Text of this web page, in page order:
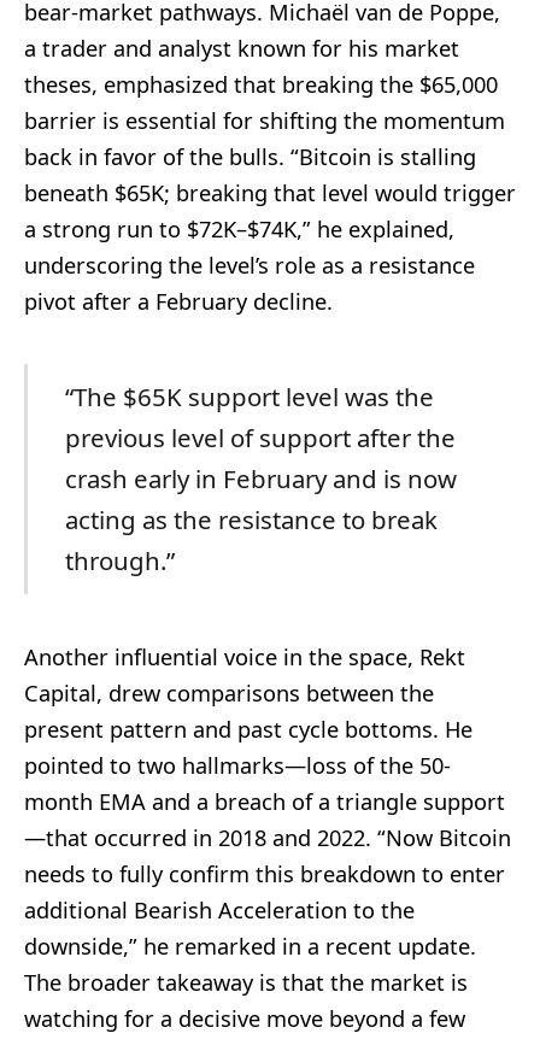
bear-market pathways. Michaël van de Poppe,
a trader and analyst known for his market
theses, emphasized that breaking the $65,000
barrier is essential for shifting the momentum
back in favor of the bulls. “Bitcoin is stalling
beneath $65K; breaking that level would trigger
a strong run to $72K–$74K,” he explained,
underscoring the level’s role as a resistance
pivot after a February decline.
“The $65K support level was the
previous level of support after the
crash early in February and is now
acting as the resistance to break
through.”
Another influential voice in the space, Rekt
Capital, drew comparisons between the
present pattern and past cycle bottoms. He
pointed to two hallmarks—loss of the 50-
month EMA and a breach of a triangle support
—that occurred in 2018 and 2022. “Now Bitcoin
needs to fully confirm this breakdown to enter
additional Bearish Acceleration to the
downside,” he remarked in a recent update.
The broader takeaway is that the market is
watching for a decisive move beyond a few